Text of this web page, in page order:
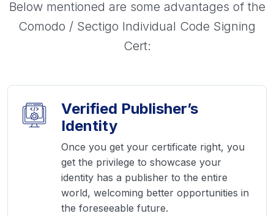
Below mentioned are some advantages of the
Comodo / Sectigo Individual Code Signing
Cert:
Verified Publisher’s
Identity
Once you get your certificate right, you
get the privilege to showcase your
identity has a publisher to the entire
world, welcoming better opportunities in
the foreseeable future.